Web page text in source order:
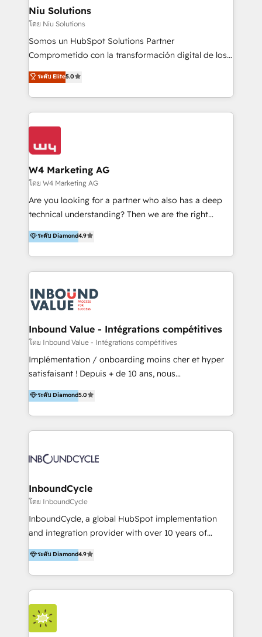
uniendo visión estratégica y excelencia técnica para
generar resultados medibles. Apoyamos a empresas
de construcción, educación, tecnología, retail, e-
commerce, salud, financieras, seguros y servicios,
tomar decisiones basadas en datos. 🌎 Highlights:
5+ años como partner HubSpot 100+
IA en múltiples industrias. 👉 ¿Listo para transformar
Niu Solutions
โดย Niu Solutions
Somos un HubSpot Solutions Partner
Comprometido con la transformación digital de los
procesos comerciales de las empresas en
Latinoamérica, con un enfoque en Marketing, Ventas
y Servicio al Cliente. Somos un equipo de trabajo
multidisciplinario de alto rendimiento, con
conocimiento y experiencia enfocado en: 1.
clientes 2. Mejorar la experiencia del cliente 3.
Asegurar resultados medibles Nos especializamos
en bancos, seguros, e-commerce, Desarrolladores
Inmobiliarios y Empresas Distribuidoras de
Productos
ระดับ Elite5.0
W4 Marketing AG
โดย W4 Marketing AG
Are you looking for a partner who also has a deep
technical understanding? Then we are the right
partner. Efficiency through Technology in Marketing
& Sales! Since 1994, we constantly seek and develop
new digital solutions that allow marketing and sales
to get done faster, better, and at lower costs. W4' s
marketing automation services to promotional
campaigns through to the creation of websites and
the programming of HubSpot apps & integrations.
As HubSpot Certified Trainer, we offer inbound- and
content marketing workshops as well as software
trainings. Furthermore W4 created the marketing
marketing trends and topics:
https://blog.marketingblatt.com/
ระดับ Diamond4.9
Inbound Value - Intégrations compétitives
โดย Inbound Value - Intégrations compétitives
Implémentation / onboarding moins cher et hyper
satisfaisant ! Depuis + de 10 ans, nous
accompagnons des entreprises dans
l’automatisation de leur croissance digitale via
HubSpot avec une approche compétitive. Nous
aidons nos clients à générer plus de RDV en
sommes une agence d’Inbound marketing et sales à
ระดับ Diamond5.0
InboundCycle
โดย InboundCycle
InboundCycle, a global HubSpot implementation
and integration provider with over 10 years of
experience, serves businesses in diverse industries.
With offices in Spain, Chile, Mexico, and Brazil, our
team of 100+ professionals deliver multilingual
services to clients in 15 countries. As the first
HubSpot Elite Partner in Latin America and Spain,
we hold numerous accreditations, including CRM
Implementation and Data Migration. Our services
ระดับ Diamond4.9